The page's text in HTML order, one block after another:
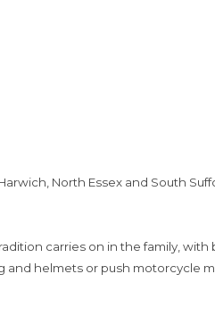
North Essex and South
carries on in the family,
and helmets or push motorcycle